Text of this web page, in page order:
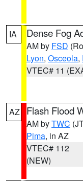
IA Dense Fog
AM by FSD
Lyon, Osceola,
VTEC# 11
AZ Flash Flood
AM byTWC
Pima, in AZ
VTEC# 112
(NEW)